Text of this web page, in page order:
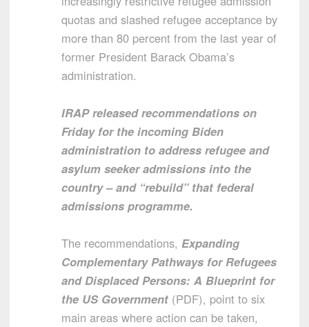
quotas and slashed refugee acceptance by
more than 80 percent from the last year of
former President Barack Obama’s
administration.
IRAP released recommendations on
Friday for the incoming Biden
administration to address refugee and
asylum seeker admissions into the
country – and “rebuild” that federal
admissions programme.
The recommendations, Expanding
Complementary Pathways for Refugees
and Displaced Persons: A Blueprint for
the US Government (PDF), point to six
main areas where action can be taken,